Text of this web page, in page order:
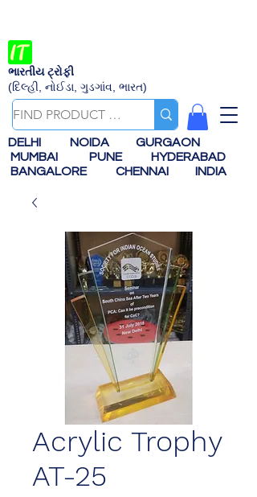
ભારતીય ટ્રોફી
(દિલ્હી, નોઈડા, ગુડગાંવ, ભારત)
DELHI NOIDA
GURGAON
MUMBAI
PUNE
HYDERABAD
BANGALORE
CHENNAI INDIA
Acrylic Trophy
AT-25